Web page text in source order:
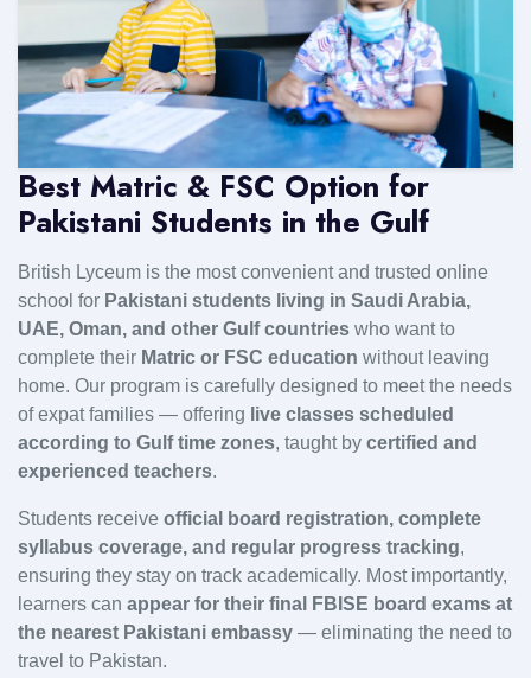
Best Matric & FSC Option for
Pakistani Students in the Gulf
British Lyceum is the most convenient and trusted online
school for Pakistani students living in Saudi Arabia,
UAE, Oman, and other Gulf countries who want to
complete their Matric or FSC education without leaving
home. Our program is carefully designed to meet the needs
of expat families — offering live classes scheduled
according to Gulf time zones, taught by certified and
experienced teachers.
Students receive official board registration, complete
syllabus coverage, and regular progress tracking,
ensuring they stay on track academically. Most importantly,
learners can appear for their final FBISE board exams at
the nearest Pakistani embassy — eliminating the need to
travel to Pakistan.